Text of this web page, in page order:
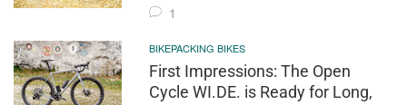
1
BIKEPACKING BIKES
First Impressions: The Open
Cycle WI.DE. is Ready for Long,